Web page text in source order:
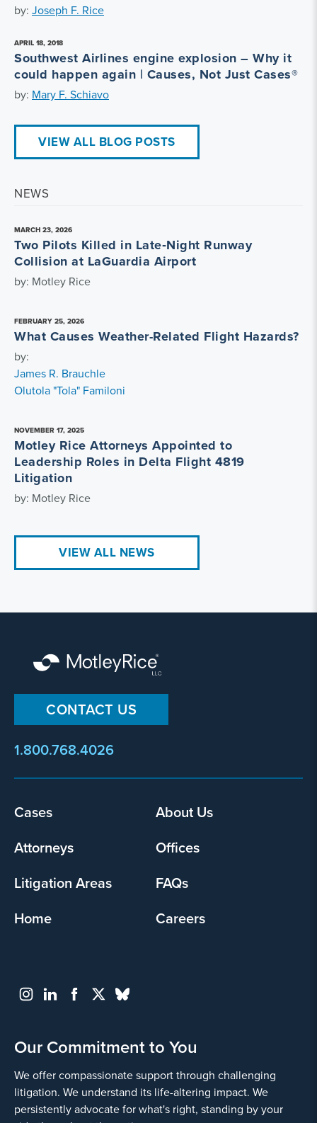
by: Joseph F. Rice
APRIL 18, 2018
Southwest Airlines engine explosion – Why it
could happen again | Causes, Not Just Cases®
by: Mary F. Schiavo
VIEW ALL BLOG POSTS
NEWS
MARCH 23, 2026
Two Pilots Killed in Late‑Night Runway
Collision at LaGuardia Airport
by: Motley Rice
FEBRUARY 25, 2026
What Causes Weather-Related Flight Hazards?
by:
James R. Brauchle
Olutola "Tola" Familoni
NOVEMBER 17, 2025
Motley Rice Attorneys Appointed to
Leadership Roles in Delta Flight 4819
Litigation
by: Motley Rice
VIEW ALL NEWS
CONTACT US
1.800.768.4026
Footer
Cases
About Us
Attorneys
Offices
Litigation Areas
FAQs
Home
Careers
Our Commitment to You
We offer compassionate support through challenging
litigation. We understand its life-altering impact. We
persistently advocate for what's right, standing by your